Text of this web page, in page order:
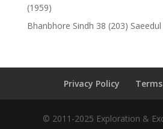
(1959)
Bhanbhore Sindh 38 (203)
Privacy Policy
© 2011-2025 Exploration &